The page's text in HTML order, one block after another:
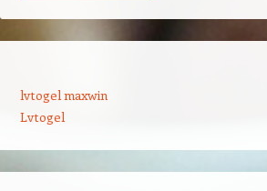
lvtogel maxwin
Lvtogel